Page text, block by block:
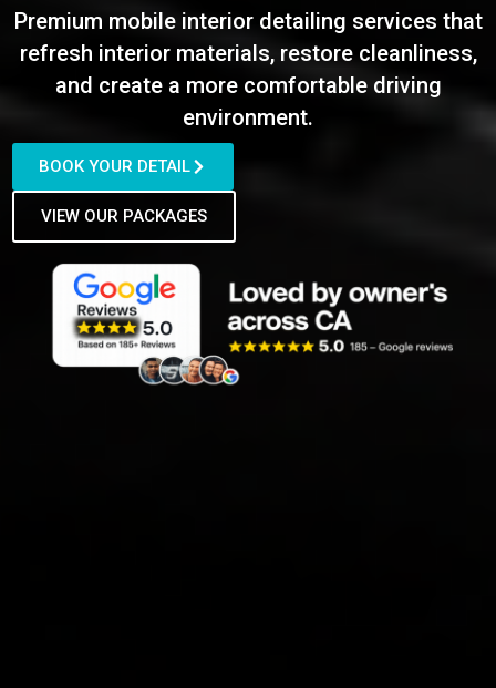
Premium mobile interior detailing services that
refresh interior materials, restore cleanliness,
and create a more comfortable driving
environment.
BOOK YOUR DETAIL
VIEW OUR PACKAGES